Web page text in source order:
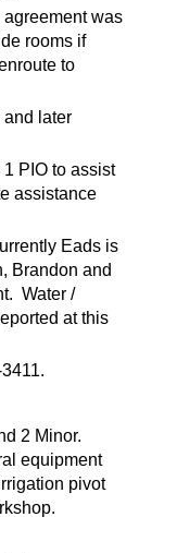
was
rooms if
to
and later
PIO to assist
assistance
Eads is
Brandon and
Water /
at this
2 Minor.
equipment
pivot